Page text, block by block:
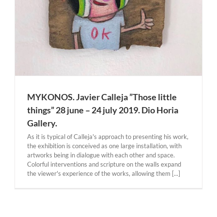
MYKONOS. Javier Calleja ”Those little
things” 28 june – 24 july 2019. Dio Horia
Gallery.
As it is typical of Calleja's approach to presenting his work,
the exhibition is conceived as one large installation, with
artworks being in dialogue with each other and space.
Colorful interventions and scripture on the walls expand
the viewer's experience of the works, allowing them [...]